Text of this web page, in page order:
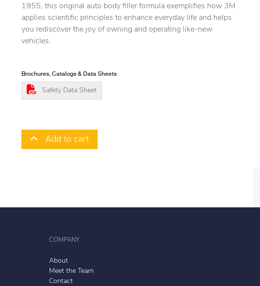
1955, this original auto body filler formula exemplifies how 3M
applies scientific principles to enhance everyday life and helps
you rediscover the joy of owning and operating like-new
vehicles.
Brochures, Catalogs & Data Sheets
Safety Data Sheet
Add to cart
COMPANY
About
Meet the Team
Contact